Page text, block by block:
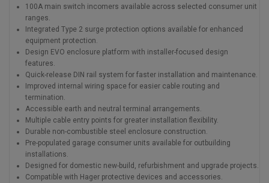
100A main switch incomers available across selected consumer unit
ranges.
Integrated Type 2 surge protection options available for enhanced
equipment protection.
Design EVO enclosure platform with installer-focused design
features.
Quick-release DIN rail system for faster installation and maintenance.
Improved internal wiring space for easier cable routing and
termination.
Accessible earth and neutral terminal arrangements.
Multiple cable entry points for greater installation flexibility.
Durable non-combustible steel enclosure construction.
Pre-populated garage consumer units available for outbuilding
installations.
Designed for domestic new-build, refurbishment and upgrade projects.
Compatible with Hager protective devices and accessories.